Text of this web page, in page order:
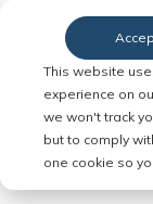
This website
experience on
we won't track
but to comply
one cookie so
Serve